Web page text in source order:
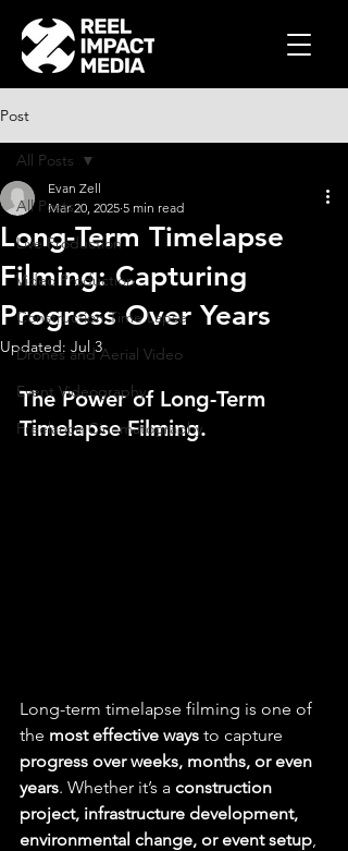
Post
All Posts
Live Production
Video Production
Construction Time Lapse
Drones and Aerial Video
Event Videography
Freelance Cinematography
All Posts
Long-Term Timelapse
Filming: Capturing
Progress Over Years
Evan Zell
Mar 20, 2025 5 min read
Updated: Jul 3
The Power of Long-Term
Timelapse Filming.
Long-term timelapse filming is one of
the most effective ways to capture
progress over weeks, months, or even
years. Whether it’s a construction
project, infrastructure development,
environmental change, or event setup